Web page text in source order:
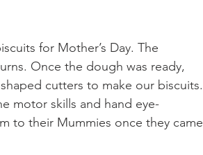
for Mother’s Day. The
Once the dough was ready,
cutters to make our biscuits.
motor skills and hand eye-
to their Mummies once they came